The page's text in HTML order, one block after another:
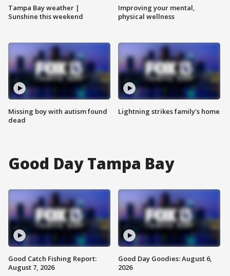
Tampa Bay weather |
Sunshine this weekend
Missing boy with autism found
dead
Improving your mental,
physical wellness
Lightning strikes family's home
Good Day Tampa Bay
Good Catch Fishing Report:
August 7, 2026
Good Day Goodies: August 6,
2026